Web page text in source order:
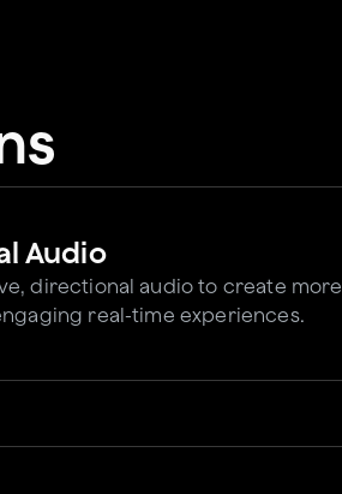
Audio
directional audio to create more
real-time experiences.